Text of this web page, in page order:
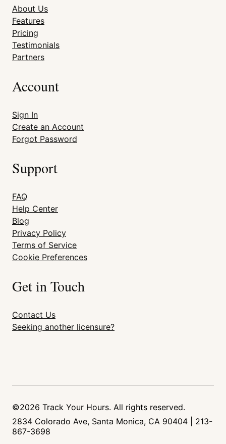
About Us
Features
Pricing
Testimonials
Partners
Account
Sign In
Create an Account
Forgot Password
Support
FAQ
Help Center
Blog
Privacy Policy
Terms of Service
Cookie Preferences
Get in Touch
Contact Us
Seeking another licensure?
©2026 Track Your Hours. All rights reserved.
2834 Colorado Ave, Santa Monica, CA 90404 | 213-
867-3698